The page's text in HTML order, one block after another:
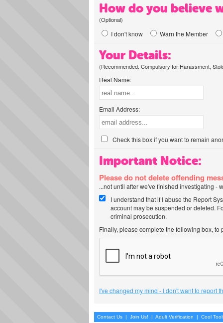
How do you believe
(Optional)
I don't know Warn the Member
Your Details:
(Recommended. Compulsory for Harassment,
Real Name:
Email Address:
Check this box if you want to remain
Important Notice:
Please do not delete offending
...not until after we've finished investigating -
I understand that if I abuse the Report
account may be suspended or deleted.
criminal prosecution.
Finally, please complete the following box,
I've changed my mind - I don't want to report
Contact Us | Join Us! | Adult Verification | Cool